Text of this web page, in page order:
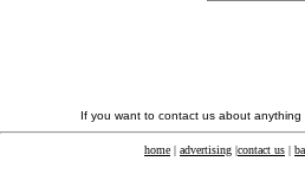
If you want to contact us about
home | advertising |contact us |